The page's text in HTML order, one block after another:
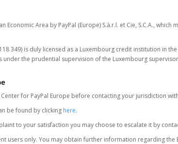
Area by PayPal (Europe) S.à.r.l. et Cie, S.C.A., which
118 349) is duly licensed as a Luxembourg credit institution in
under the prudential supervision of the Luxembourg
for PayPal Europe before contacting your jurisdiction
be found by clicking here.
to your satisfaction you may choose to escalate it by
users only. You may obtain further information regarding